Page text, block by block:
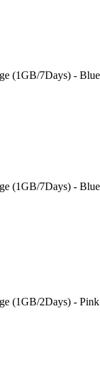
(1GB/7Days) - Blue
(1GB/7Days) - Blue
(1GB/2Days) - Pink